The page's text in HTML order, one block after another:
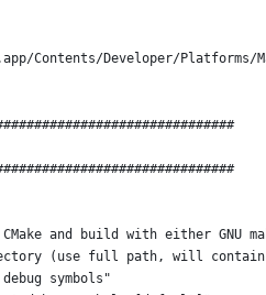
Contents/Developer/
and build with either GNU
(use full path, will
symbols"